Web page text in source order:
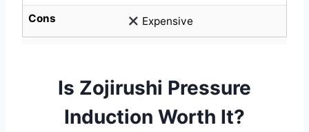
Cons Expensive
Is Zojirushi Pressure
Induction Worth It?